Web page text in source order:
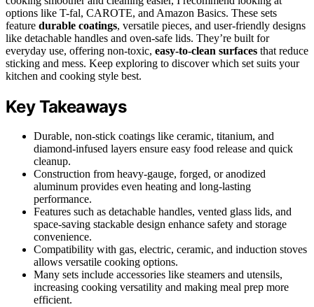
options like T-fal, CAROTE, and Amazon Basics. These sets
feature durable coatings, versatile pieces, and user-friendly designs
like detachable handles and oven-safe lids. They’re built for
everyday use, offering non-toxic, easy-to-clean surfaces that reduce
sticking and mess. Keep exploring to discover which set suits your
kitchen and cooking style best.
Key Takeaways
Durable, non-stick coatings like ceramic, titanium, and
diamond-infused layers ensure easy food release and quick
cleanup.
Construction from heavy-gauge, forged, or anodized
aluminum provides even heating and long-lasting
performance.
Features such as detachable handles, vented glass lids, and
space-saving stackable design enhance safety and storage
convenience.
Compatibility with gas, electric, ceramic, and induction stoves
allows versatile cooking options.
Many sets include accessories like steamers and utensils,
increasing cooking versatility and making meal prep more
efficient.